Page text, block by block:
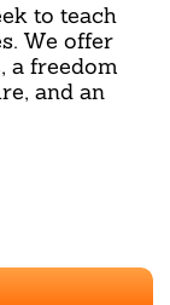
to teach
We offer
a freedom
and an